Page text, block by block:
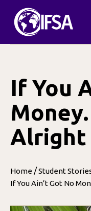
content
If You
Alright
Home /Student
If You Ain’t Got No